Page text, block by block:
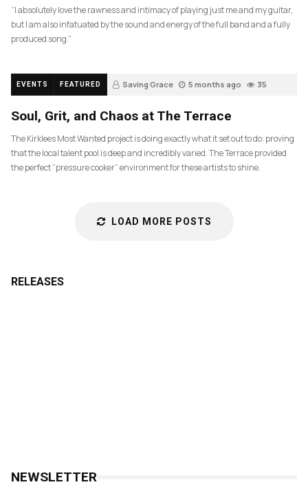
“I absolutely love the rawness and intimacy of playing just me and my guitar,
but I am also infatuated by the sound and energy of the full band and a fully
produced song.”
EVENTS FEATURED Saving Grace 5 months ago 35
Soul, Grit, and Chaos at The Terrace
The Kirklees Most Wanted project is doing exactly what it set out to do: proving
that the local talent pool is deep and incredibly varied. The Terrace provided
the perfect “pressure cooker” environment for these artists to shine.
LOAD MORE POSTS
RELEASES
NEWSLETTER